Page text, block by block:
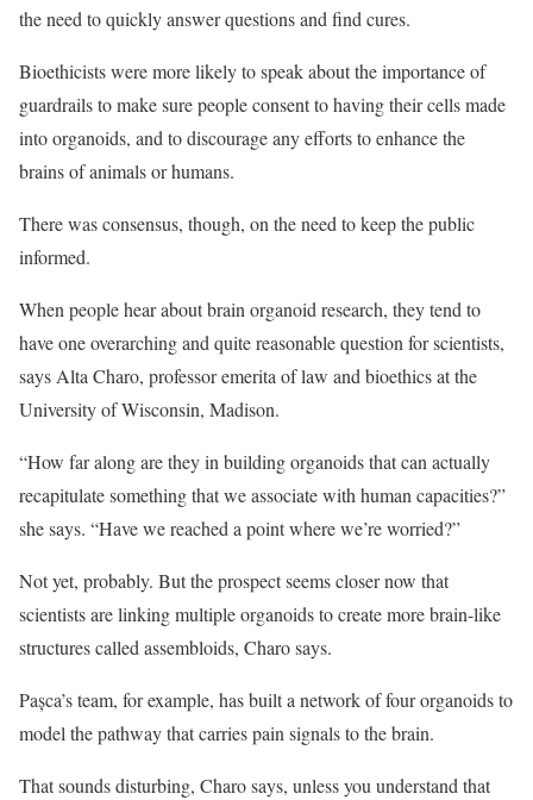
the need to quickly answer questions and find cures.
Bioethicists were more likely to speak about the importance of
guardrails to make sure people consent to having their cells made
into organoids, and to discourage any efforts to enhance the
brains of animals or humans.
There was consensus, though, on the need to keep the public
informed.
When people hear about brain organoid research, they tend to
have one overarching and quite reasonable question for scientists,
says Alta Charo, professor emerita of law and bioethics at the
University of Wisconsin, Madison.
“How far along are they in building organoids that can actually
recapitulate something that we associate with human capacities?”
she says. “Have we reached a point where we’re worried?”
Not yet, probably. But the prospect seems closer now that
scientists are linking multiple organoids to create more brain-like
structures called assembloids, Charo says.
Pașca’s team, for example, has built a network of four organoids to
model the pathway that carries pain signals to the brain.
That sounds disturbing, Charo says, unless you understand that